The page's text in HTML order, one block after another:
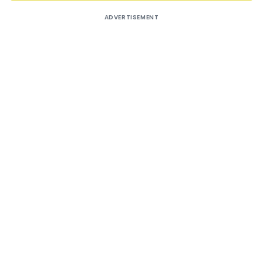
ADVERTISEMENT